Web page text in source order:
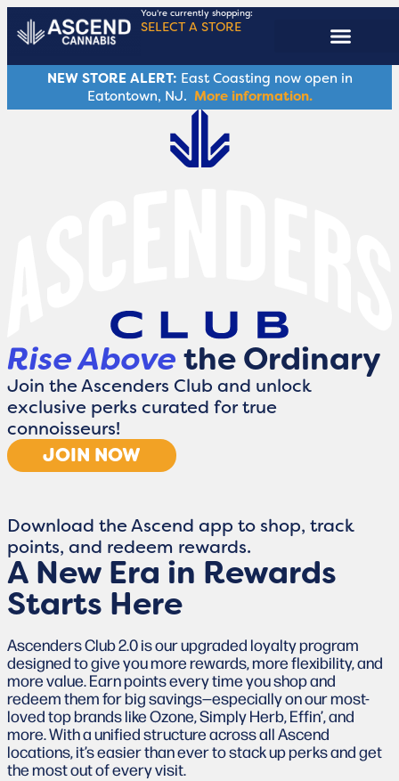
You're currently shopping:
SELECT A STORE
NEW STORE ALERT: East Coasting now open in
Eatontown, NJ. More information.
Rise Abovethe Ordinary
Join the Ascenders Club and unlock
exclusive perks curated for true
connoisseurs!
JOIN NOW
Download the Ascend app to shop, track
points, and redeem rewards.
A New Era in Rewards
Starts Here
Ascenders Club 2.0 is our upgraded loyalty program
designed to give you more rewards, more flexibility, and
more value. Earn points every time you shop and
redeem them for big savings—especially on our most-
loved top brands like Ozone, Simply Herb, Effin’, and
more. With a unified structure across all Ascend
locations, it’s easier than ever to stack up perks and get
the most out of every visit.